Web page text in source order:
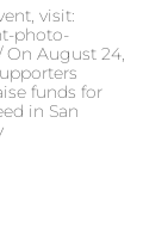
visit:
photo-
On August 24,
funds for
in San